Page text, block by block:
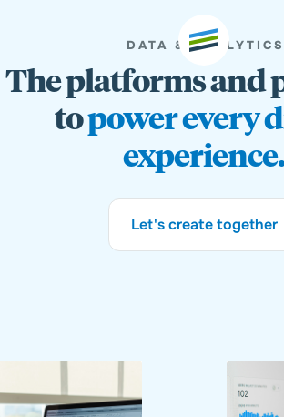
Expertise
Insights
DATA & ANALYTICS
The platforms and
topower every
experience.
Let's create together